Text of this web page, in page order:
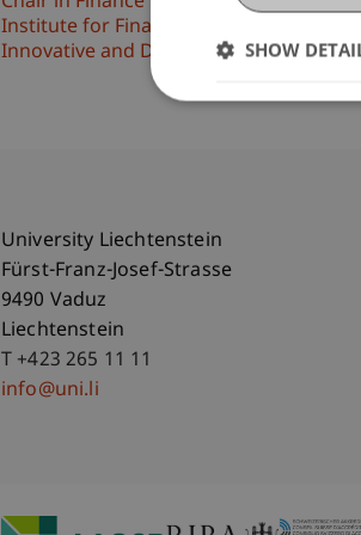
Institute for Finance
Innovative and Digital Finance
University Liechtenstein
Fürst-Franz-Josef-Strasse
9490 Vaduz
Liechtenstein
T +423 265 11 11
info@uni.li
SHOW